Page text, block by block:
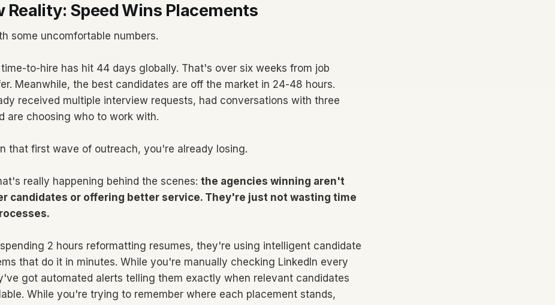
Reality: Speed Wins Placements
some uncomfortable numbers.
to-hire has hit 44 days globally. That's over six weeks from job
Meanwhile, the best candidates are off the market in 24-48 hours.
received multiple interview requests, had conversations with three
are choosing who to work with.
that first wave of outreach, you're already losing.
really happening behind the scenes: the agencies winning aren't
candidates or offering better service. They're just not wasting time
2 hours reformatting resumes, they're using intelligent candidate
that do it in minutes. While you're manually checking LinkedIn every
got automated alerts telling them exactly when relevant candidates
While you're trying to remember where each placement stands,